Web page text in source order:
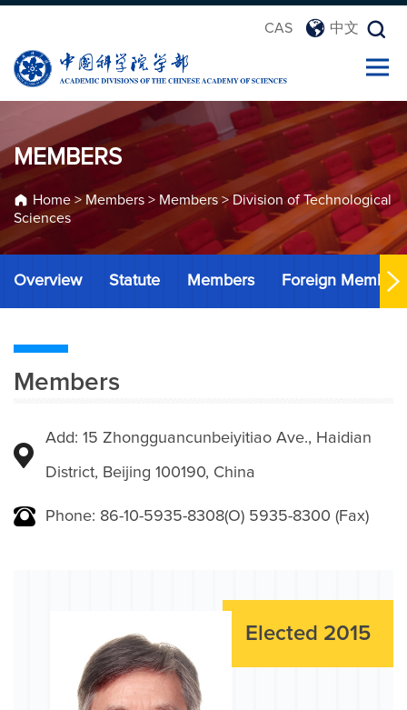
CAS 中文
MEMBERS
Home> Members > Members > Division of Technological
Sciences
Overview Statute Members Foreign Members
Members
Add: 15 Zhongguancunbeiyitiao Ave., Haidian
District, Beijing 100190, China
Phone: 86-10-5935-8308(O) 5935-8300 (Fax)
Elected 2015